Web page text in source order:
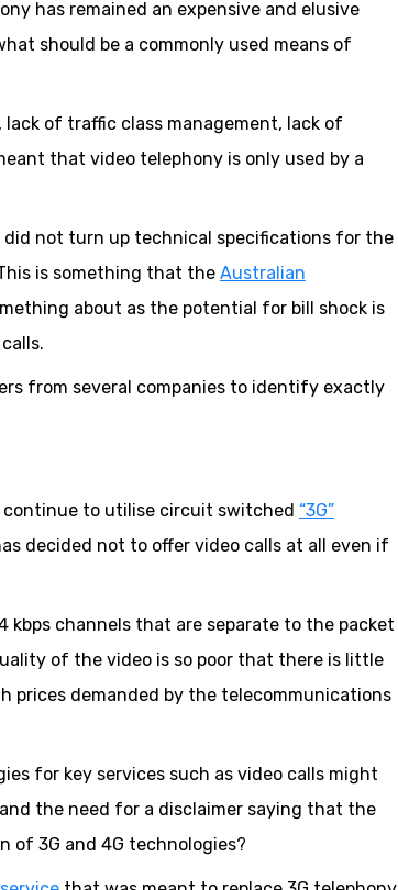
has remained an expensive and elusive
should be a commonly used means of
of traffic class management, lack of
that video telephony is only used by a
did not turn up technical specifications for the
is something that the Australian
about as the potential for bill shock is
from several companies to identify exactly
continue to utilise circuit switched “3G”
decided not to offer video calls at all even if
channels that are separate to the packet
of the video is so poor that there is little
prices demanded by the telecommunications
for key services such as video calls might
the need for a disclaimer saying that the
of 3G and 4G technologies?